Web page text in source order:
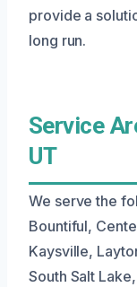
provide a
long run.
Service
UT
We serve the
Bountiful,
Kaysville,
South Salt